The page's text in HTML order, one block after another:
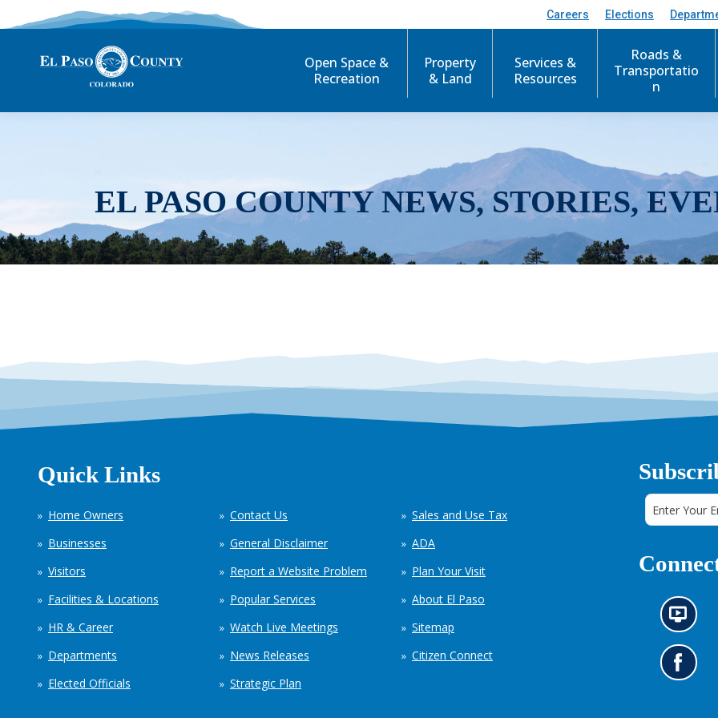
Careers Elections
Open Space &
Recreation
Property
& Land
Services &
Resources
Roads &
Transportatio
n
EL PASO COUNTY NEWS, STORIES,
Quick Links
Home Owners
Businesses
Visitors
Facilities & Locations
HR & Career
Departments
Elected Officials
Contact Us
General Disclaimer
Report a Website Problem
Popular Services
Watch Live Meetings
News Releases
Strategic Plan
Sales and Use Tax
ADA
Plan Your Visit
About El Paso
Sitemap
Citizen Connect
N
e
w
s
i
G
o